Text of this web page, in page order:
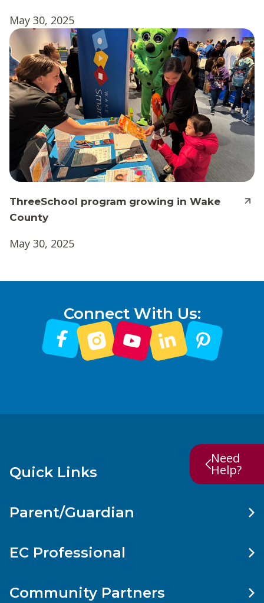
Need
Help?
May 30, 2025
ThreeSchool program growing in Wake
County
May 30, 2025
Connect With Us:
Quick Links
Parent/Guardian
EC Professional
Community Partners